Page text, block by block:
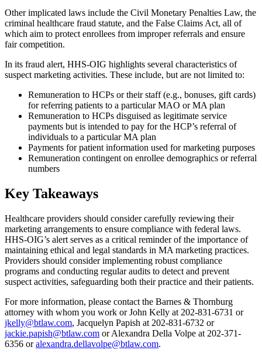
Other implicated laws include the Civil Monetary Penalties Law, the
criminal healthcare fraud statute, and the False Claims Act, all of
which aim to protect enrollees from improper referrals and ensure
fair competition.
In its fraud alert, HHS-OIG highlights several characteristics of
suspect marketing activities. These include, but are not limited to:
Remuneration to HCPs or their staff (e.g., bonuses, gift cards)
for referring patients to a particular MAO or MA plan
Remuneration to HCPs disguised as legitimate service
payments but is intended to pay for the HCP’s referral of
individuals to a particular MA plan
Payments for patient information used for marketing purposes
Remuneration contingent on enrollee demographics or referral
numbers
Key Takeaways
Healthcare providers should consider carefully reviewing their
marketing arrangements to ensure compliance with federal laws.
HHS-OIG’s alert serves as a critical reminder of the importance of
maintaining ethical and legal standards in MA marketing practices.
Providers should consider implementing robust compliance
programs and conducting regular audits to detect and prevent
suspect activities, safeguarding both their practice and their patients.
For more information, please contact the Barnes & Thornburg
attorney with whom you work or John Kelly at 202-831-6731 or
jkelly@btlaw.com, Jacquelyn Papish at 202-831-6732 or
jackie.papish@btlaw.com or Alexandra Della Volpe at 202-371-
6356 oralexandra.dellavolpe@btlaw.com.